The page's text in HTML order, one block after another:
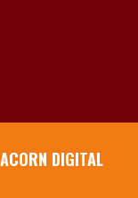
ACORN DIGITAL